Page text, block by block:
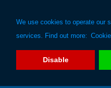
We use cookies to operate our
services. Find out more:
Disable